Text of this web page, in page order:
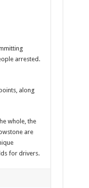
arrested.
along
whole, the
are
for drivers.